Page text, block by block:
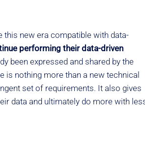
new era compatible with data-
performing their data-driven
been expressed and shared by the
is nothing more than a new technical
set of requirements. It also gives
data and ultimately do more with